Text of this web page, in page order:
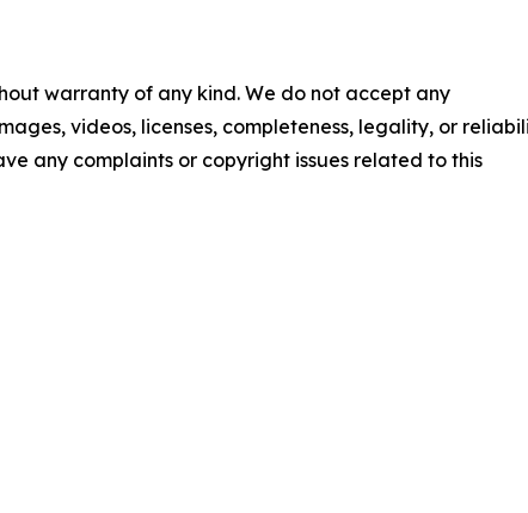
warranty of any kind. We do not accept any
videos, licenses, completeness, legality, or
any complaints or copyright issues related to this